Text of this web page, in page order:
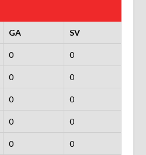
GA SV
0 0
0 0
0 0
0 0
0 0